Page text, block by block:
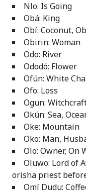
Nlo: Is Going
Obá: King
Obí: Coconut,
Obirin: Woman
Odo: River
Ododó: Flower
Ofún: White
Ofo: Loss
Ogun:
Okún: Sea,
Oke: Mountain
Oko: Man,
Olo: Owner, On
Oluwo: Lord of
orisha priest
Omí Dudu: